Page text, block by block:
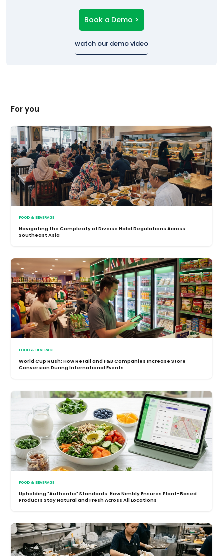
Book a Demo >
watch our demo video
For you
FOOD & BEVERAGE
Navigating the Complexity of Diverse Halal Regulations Across
Southeast Asia
FOOD & BEVERAGE
World Cup Rush: How Retail and F&B Companies Increase Store
Conversion During International Events
FOOD & BEVERAGE
Upholding "Authentic" Standards: How Nimbly Ensures Plant-Based
Products Stay Natural and Fresh Across All Locations